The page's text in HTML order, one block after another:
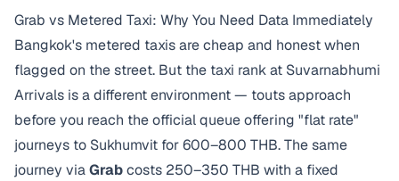
Grab vs Metered Taxi: Why You Need Data Immediately
Bangkok's metered taxis are cheap and honest when
flagged on the street. But the taxi rank at Suvarnabhumi
Arrivals is a different environment — touts approach
before you reach the official queue offering "flat rate"
journeys to Sukhumvit for 600–800 THB. The same
journey viaGrabcosts 250–350 THB with a fixed